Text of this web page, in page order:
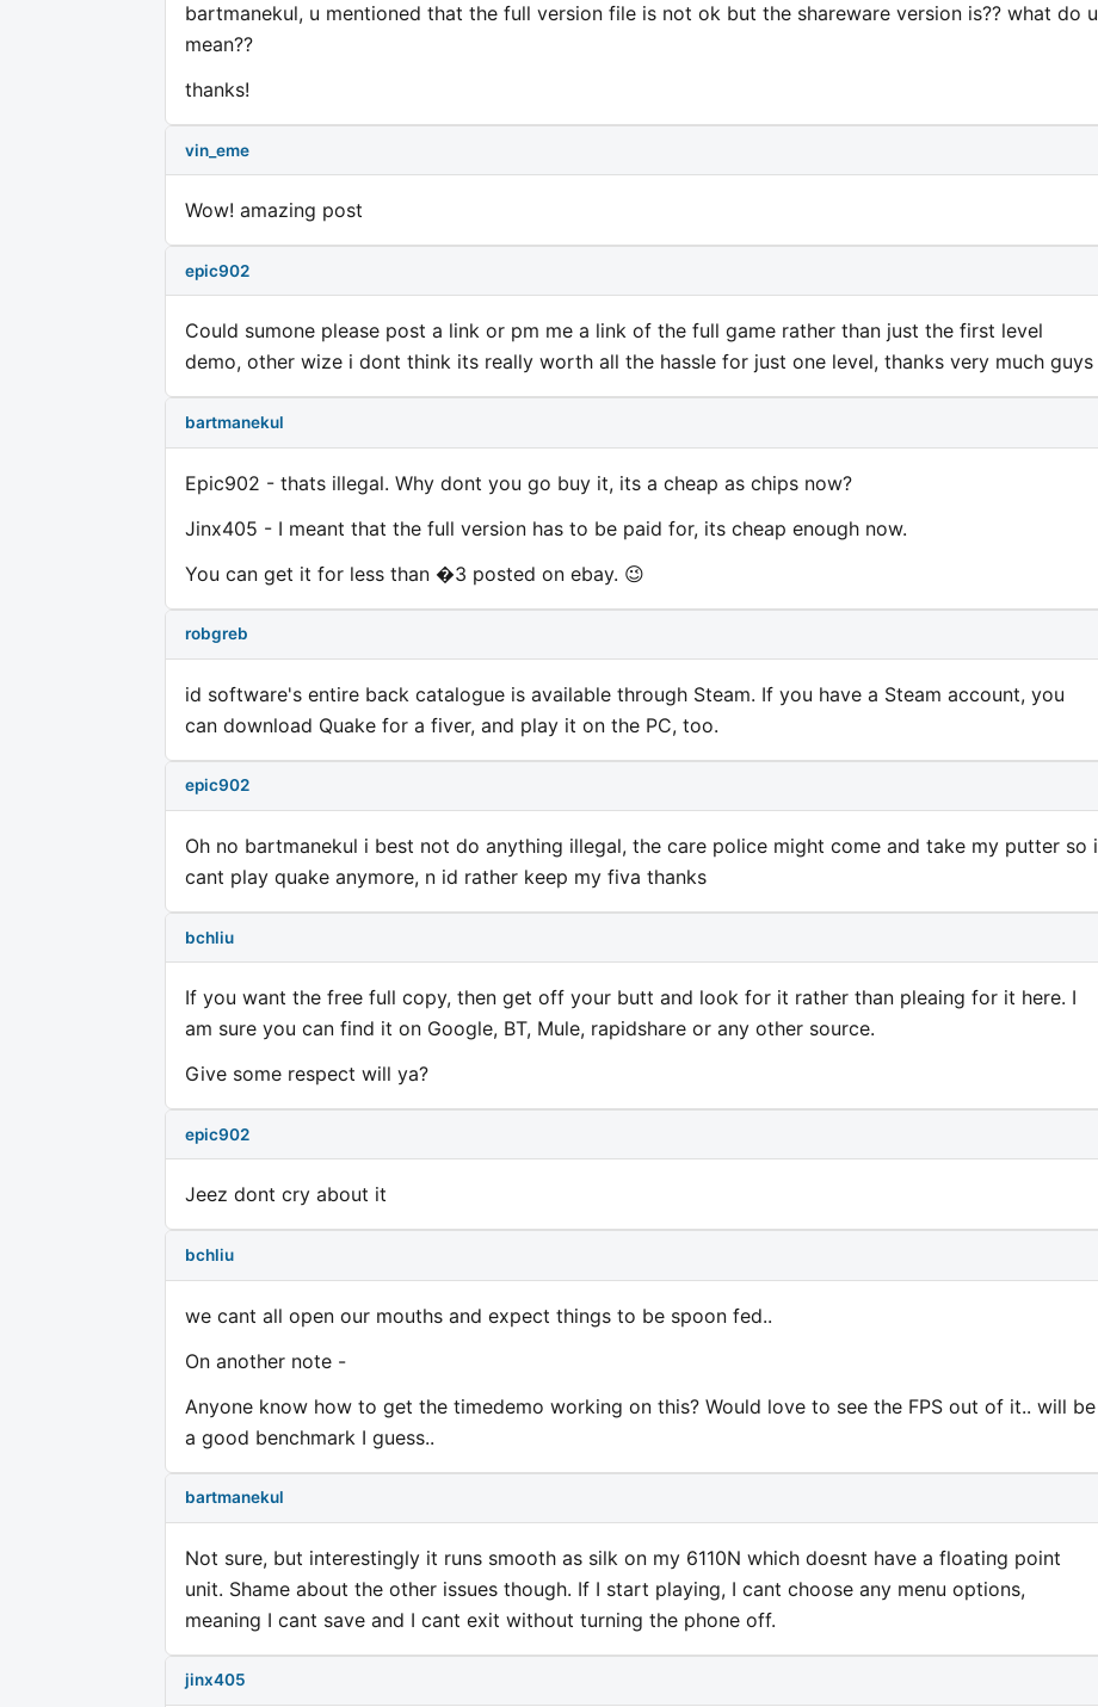
bartmanekul, u mentioned that the full version file is not ok but the shareware version is?? what do u
mean??
thanks!
vin_eme
Wow! amazing post
epic902
Could sumone please post a link or pm me a link of the full game rather than just the first level
demo, other wize i dont think its really worth all the hassle for just one level, thanks very much guys
bartmanekul
Epic902 - thats illegal. Why dont you go buy it, its a cheap as chips now?
Jinx405 - I meant that the full version has to be paid for, its cheap enough now.
You can get it for less than �3 posted on ebay. 😉
robgreb
id software's entire back catalogue is available through Steam. If you have a Steam account, you
can download Quake for a fiver, and play it on the PC, too.
epic902
Oh no bartmanekul i best not do anything illegal, the care police might come and take my putter so i
cant play quake anymore, n id rather keep my fiva thanks
bchliu
If you want the free full copy, then get off your butt and look for it rather than pleaing for it here. I
am sure you can find it on Google, BT, Mule, rapidshare or any other source.
Give some respect will ya?
epic902
Jeez dont cry about it
bchliu
we cant all open our mouths and expect things to be spoon fed..
On another note -
Anyone know how to get the timedemo working on this? Would love to see the FPS out of it.. will be
a good benchmark I guess..
bartmanekul
Not sure, but interestingly it runs smooth as silk on my 6110N which doesnt have a floating point
unit. Shame about the other issues though. If I start playing, I cant choose any menu options,
meaning I cant save and I cant exit without turning the phone off.
jinx405